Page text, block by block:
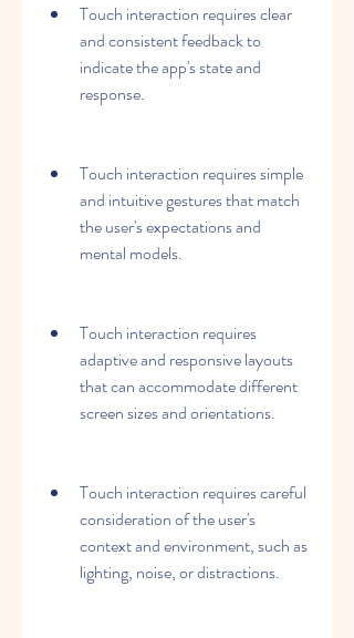
Touch interaction requires clear
and consistent feedback to
indicate the app's state and
response.
Touch interaction requires simple
and intuitive gestures that match
the user's expectations and
mental models.
Touch interaction requires
adaptive and responsive layouts
that can accommodate different
screen sizes and orientations.
Touch interaction requires careful
consideration of the user's
context and environment, such as
lighting, noise, or distractions.